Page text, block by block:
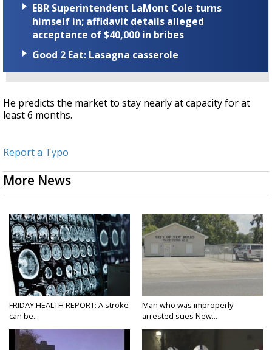
EBR Superintendent LaMont Cole turns
himself in; affidavit details alleged
acceptance of $40,000 in bribes
Good 2 Eat: Lasagna casserole
He predicts the market to stay nearly at capacity for at
least 6 months.
Report a Typo
More News
FRIDAY HEALTH REPORT: A stroke
can be...
Man who was improperly
arrested sues New...